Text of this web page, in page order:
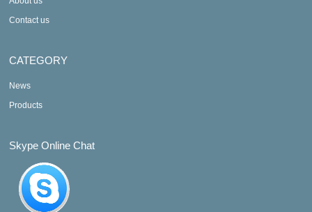
Contact us
CATEGORY
News
Products
Skype Online Chat